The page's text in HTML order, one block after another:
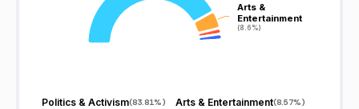
Arts &
Entertainment
(8.6%)
Arts &
Entertainment
(8.6%)
Politics & Activism(83.81%) Arts & Entertainment(8.57%)